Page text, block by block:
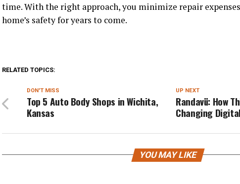
time. With the right approach, you minimize repair
home’s safety for years to come.
RELATED TOPICS:
UP NEXT
Randavü: How
Changing
DON'T MISS
Top 5 Auto Body Shops in Wichita,
Kansas
YOU MAY LIKE